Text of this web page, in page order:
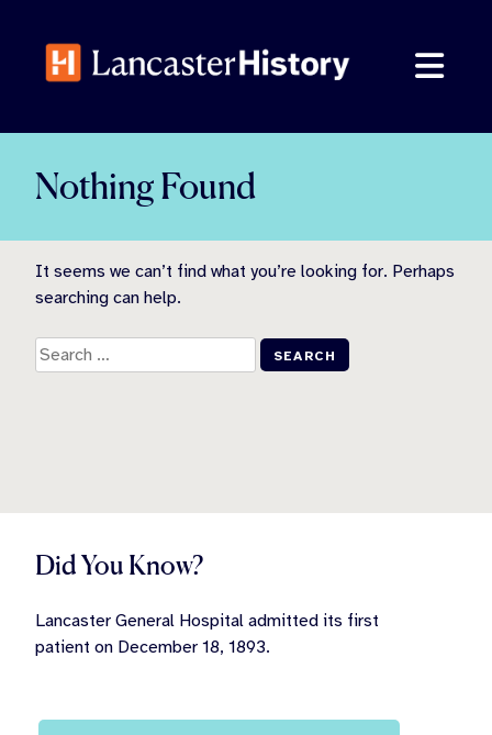
content
Nothing Found
It seems we can’t find what you’re looking for. Perhaps
searching can help.
Search
for:
Did You Know?
Lancaster General Hospital admitted its first
patient on December 18, 1893.